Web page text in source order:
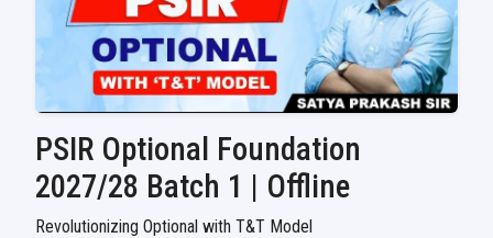
PSIR Optional Foundation
2027/28 Batch 1 | Offline
Revolutionizing Optional with T&T Model